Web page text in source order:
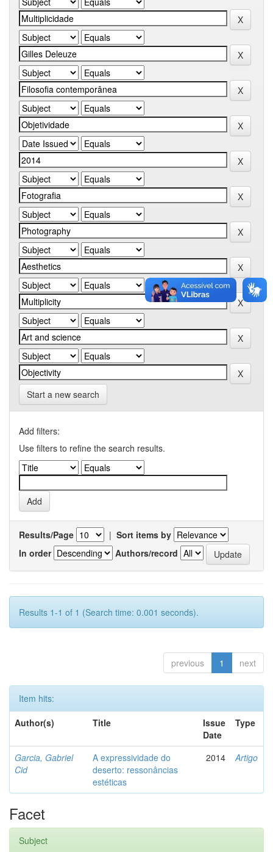
Start a new search
Add filters:
Use filters to refine the search results.
Results/Page | Sort items by
In order
Authors/record
Results 1-1 of 1 (Search time: 0.001 seconds).
previous 1 next
Item hits:
Author(s)
Title
Issue
Date
Type
Garcia, Gabriel
Cid
A expressividade do
deserto: ressonâncias
estéticas
2014 Artigo
Facet
Subject